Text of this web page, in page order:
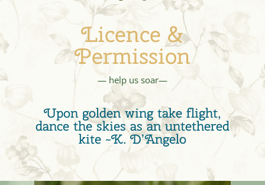
Licence &
Permission
— help us soar—
Upon golden wing take flight,
dance the skies as an untethered
kite ~K. D’Angelo